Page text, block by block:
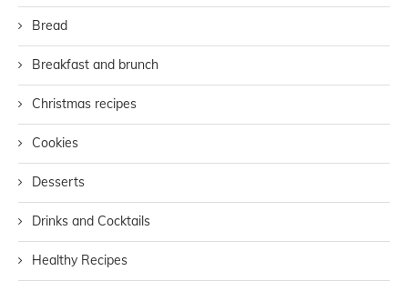
Bread
Breakfast and brunch
Christmas recipes
Cookies
Desserts
Drinks and Cocktails
Healthy Recipes